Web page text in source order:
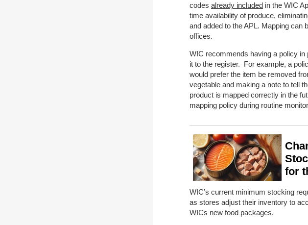
codes already included in the WIC
time availability of produce,
and added to the APL. Mapping can
offices.
WIC recommends having a policy
it to the register. For example, a
would prefer the item be removed
vegetable and making a note to tell
product is mapped correctly in the
mapping policy during routine
for
WIC’s current minimum stocking
as stores adjust their inventory to
WICs new food packages.